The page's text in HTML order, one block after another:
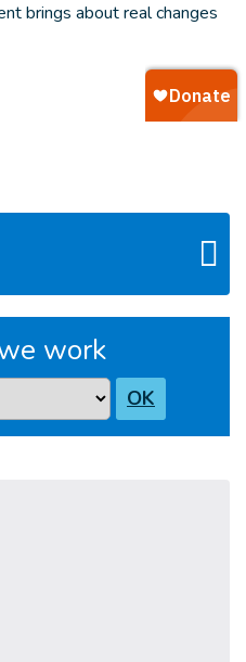
brings about real changes
work
OK